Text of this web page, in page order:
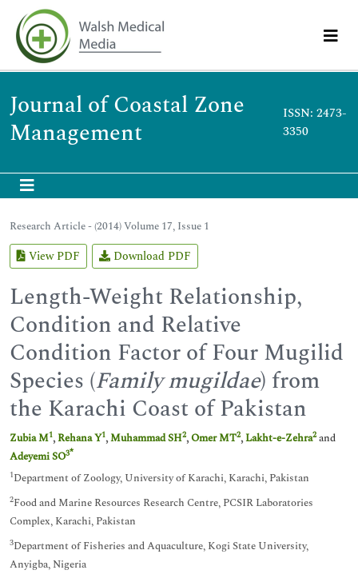
Journal of Coastal Zone
Management
ISSN: 2473-
3350
Research Article - (2014) Volume 17, Issue 1
View PDF Download PDF
Length-Weight Relationship,
Condition and Relative
Condition Factor of Four Mugilid
Species (Family mugildae) from
the Karachi Coast of Pakistan
Zubia M1,Rehana Y1,Muhammad SH2,Omer MT2,Lakht-e-Zehra2 and
Adeyemi SO3*
1Department of Zoology, University of Karachi, Karachi, Pakistan
2Food and Marine Resources Research Centre, PCSIR Laboratories
Complex, Karachi, Pakistan
3Department of Fisheries and Aquaculture, Kogi State University,
Anyigba, Nigeria